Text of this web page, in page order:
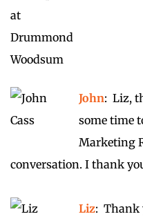
John: Liz,
some time
Marketing
conversation. I thank
Liz: Thank